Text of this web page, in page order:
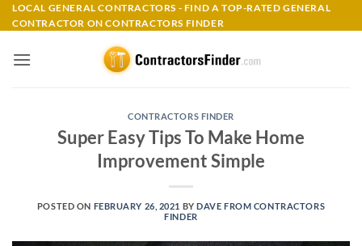
Skip
to
LOCAL GENERAL CONTRACTORS - FIND A TOP-RATED GENERAL
CONTRACTOR ON CONTRACTORS FINDER
CONTRACTORS FINDER
Super Easy Tips To Make Home
Improvement Simple
POSTED ON FEBRUARY 26, 2021 BYDAVE FROM CONTRACTORS
FINDER